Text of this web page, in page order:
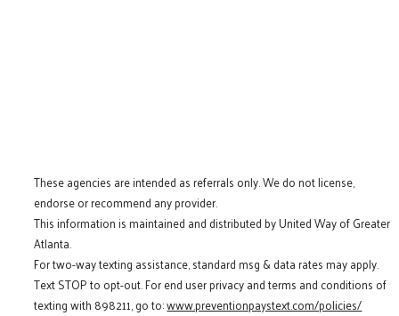
These agencies are intended as referrals only. We do not license,
endorse or recommend any provider.
This information is maintained and distributed by United Way of Greater
Atlanta.
For two-way texting assistance, standard msg & data rates may apply.
Text STOP to opt-out. For end user privacy and terms and conditions of
texting with 898211, go to:www.preventionpaystext.com/policies/